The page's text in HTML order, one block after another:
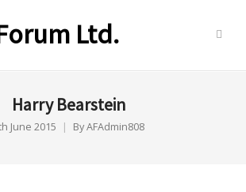
Harry Bearstein
June 2015 ByAFAdmin808